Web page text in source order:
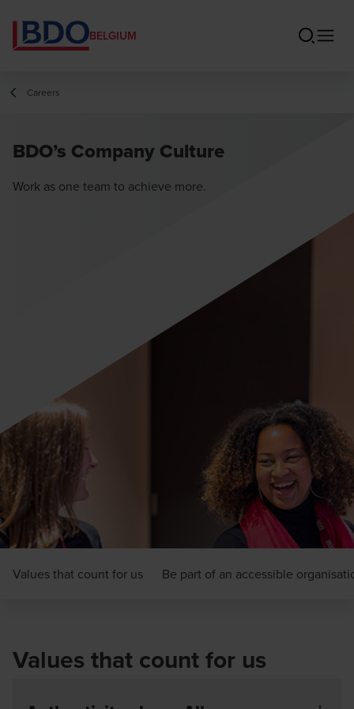
BELGIUM
Careers
BDO’s Company Culture
Work as one team to achieve more.
Values that count for us Be part of an accessible
Values that count for us